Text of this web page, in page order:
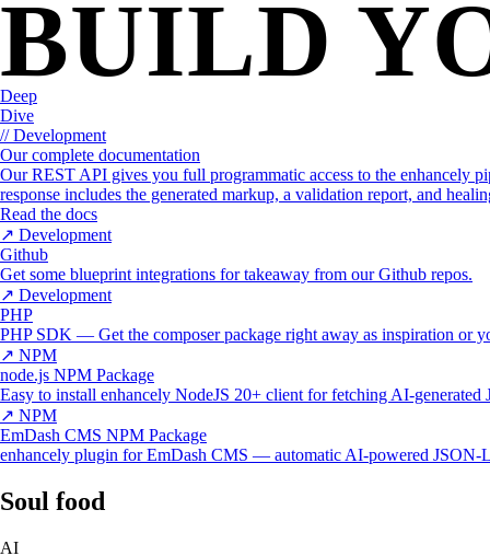
WHY ENHANCELY
LEARN ABOUT SCHEMA MARKUP
BUILD
Deep
Dive
// Development
Our complete documentation
Our REST API gives you full programmatic access to the enhancely
response includes the generated markup, a validation report, and
Read the docs
↗ Development
Github
Get some blueprint integrations for takeaway from our Github repos.
↗ Development
PHP
PHP SDK — Get the composer package right away as inspiration or
↗ NPM
node.js NPM Package
Easy to install enhancely NodeJS 20+ client for fetching AI-
↗ NPM
EmDash CMS NPM Package
enhancely plugin for EmDash CMS — automatic AI-powered JSON-
Soul food
AI